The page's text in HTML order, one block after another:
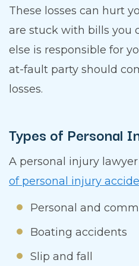
These losses can hurt
are stuck with bills you
else is responsible for
at-fault party should
losses.
Types of Personal
A personal injury
of personal injury
Personal and
Boating accidents
Slip and fall